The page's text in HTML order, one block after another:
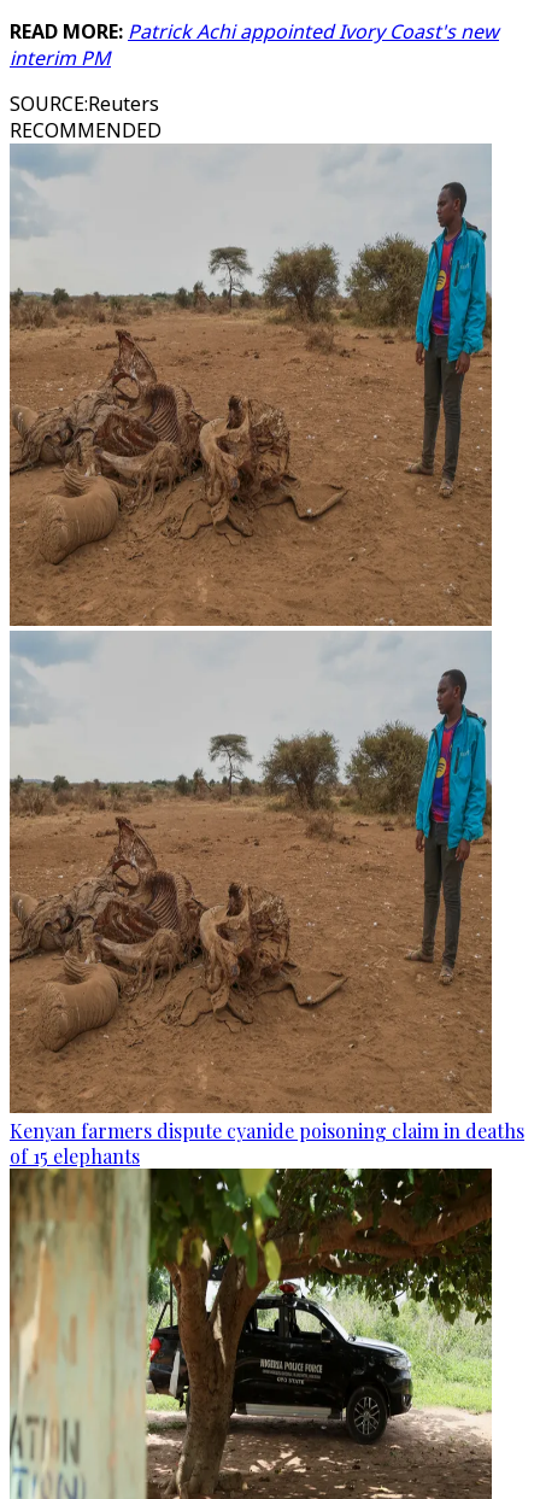
READ MORE: Patrick Achi appointed Ivory Coast's new
interim PM
SOURCE:Reuters
RECOMMENDED
Kenyan farmers dispute cyanide poisoning claim in deaths
of 15 elephants